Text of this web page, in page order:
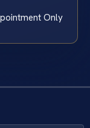
Only